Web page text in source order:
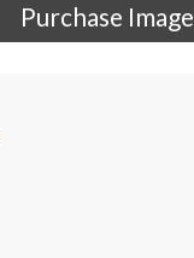
Purchase Image